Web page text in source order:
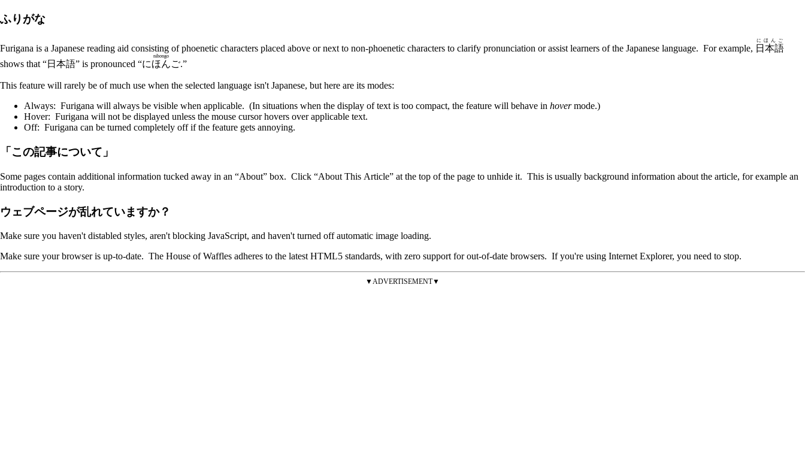
ふりがな
Furigana is a Japanese reading aid consisting of phoenetic characters placed above or next to non-phoenetic characters to clarify pronunciation or assist learners of the Japanese language. For example, 日本語
にほんご
shows that “日本語” is pronounced “にほんご
nihongo
.”
This feature will rarely be of much use when the selected language isn't Japanese, but here are its modes:
Always: Furigana will always be visible when applicable. (In situations when the display of text is too compact, the feature will behave in hovermode.)
Hover: Furigana will not be displayed unless the mouse cursor hovers over applicable text.
Off: Furigana can be turned completely off if the feature gets annoying.
「この記事について」
Some pages contain additional information tucked away in an “About” box. Click “About This Article” at the top of the page to unhide it. This is usually background information about the article, for example an
introduction to a story.
ウェブページが乱れていますか？
Make sure you haven't distabled styles, aren't blocking JavaScript, and haven't turned off automatic image loading.
Make sure your browser is up-to-date. The House of Waffles adheres to the latest HTML5 standards, with zero support for out-of-date browsers. If you're using Internet Explorer, you need to stop.
▼ADVERTISEMENT▼